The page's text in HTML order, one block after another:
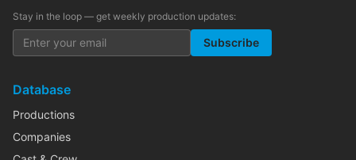
Stay in the loop — get weekly production updates:
Subscribe
Database
Productions
Companies